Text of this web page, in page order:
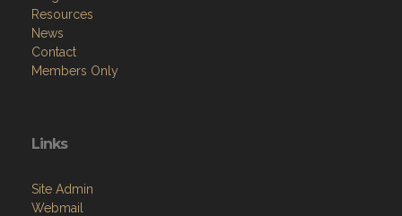
Resources
News
Contact
Members Only
Links
Site Admin
Webmail